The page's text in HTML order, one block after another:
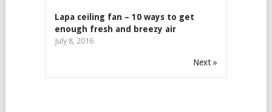
Lapa ceiling fan – 10 ways to get
enough fresh and breezy air
July 8, 2016
Next »